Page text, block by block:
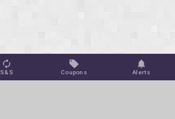
S&S Coupons Alerts